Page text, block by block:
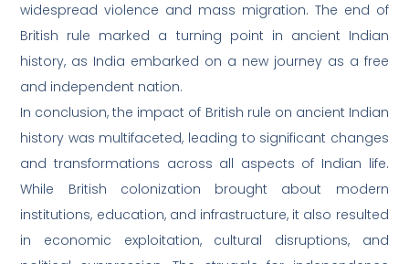
widespread violence and mass migration. The end of
British rule marked a turning point in ancient Indian
history, as India embarked on a new journey as a free
and independent nation.
In conclusion, the impact of British rule on ancient Indian
history was multifaceted, leading to significant changes
and transformations across all aspects of Indian life.
While British colonization brought about modern
institutions, education, and infrastructure, it also resulted
in economic exploitation, cultural disruptions, and